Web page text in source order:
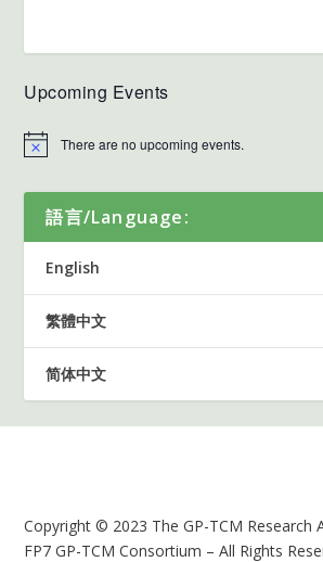
Upcoming Events
There are no upcoming events.
語言/Language:
English
繁體中文
简体中文
Copyright © 2023 The GP-TCM Research
FP7 GP-TCM Consortium – All Rights